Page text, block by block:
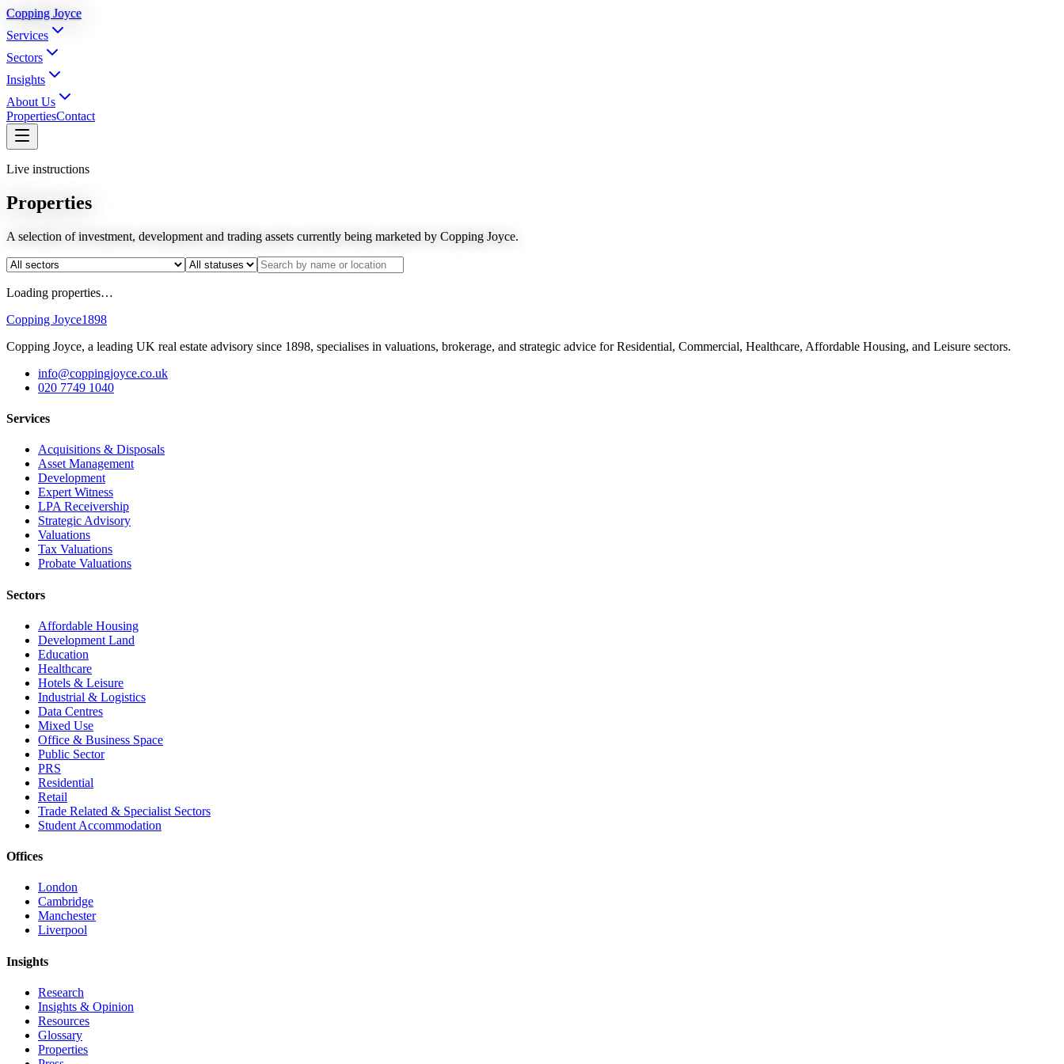
Copping Joyce
Services
Sectors
Insights
About Us
PropertiesContact
Live instructions
Properties
A selection of investment, development and trading assets currently being marketed by Copping Joyce.
Loading properties…
Copping Joyce1898
Copping Joyce, a leading UK real estate advisory since 1898, specialises in valuations, brokerage, and strategic advice for Residential, Commercial, Healthcare, Affordable Housing, and Leisure sectors.
info@coppingjoyce.co.uk
020 7749 1040
Services
Acquisitions & Disposals
Asset Management
Development
Expert Witness
LPA Receivership
Strategic Advisory
Valuations
Tax Valuations
Probate Valuations
Sectors
Affordable Housing
Development Land
Education
Healthcare
Hotels & Leisure
Industrial & Logistics
Data Centres
Mixed Use
Office & Business Space
Public Sector
PRS
Residential
Retail
Trade Related & Specialist Sectors
Student Accommodation
Offices
London
Cambridge
Manchester
Liverpool
Insights
Research
Insights & Opinion
Resources
Glossary
Properties